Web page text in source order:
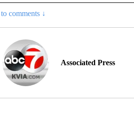
comments ↓
Associated Press